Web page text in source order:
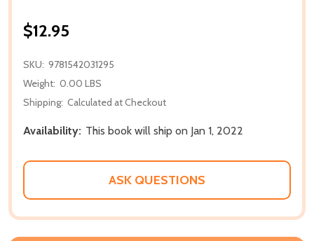
$12.95
SKU: 9781542031295
Weight: 0.00 LBS
Shipping: Calculated at Checkout
Availability: This book will ship on Jan 1, 2022
ASK QUESTIONS